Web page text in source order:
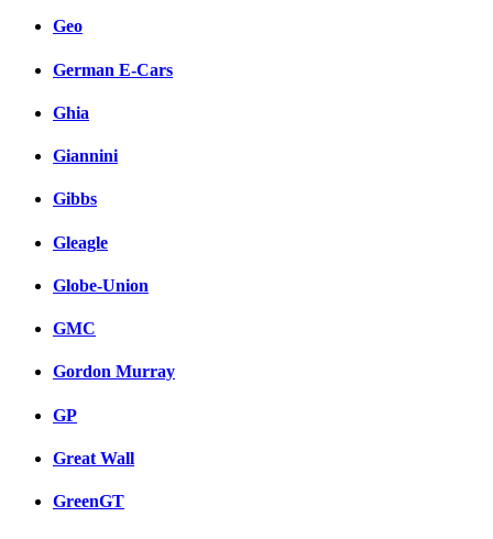
Geo
German E-Cars
Ghia
Giannini
Gibbs
Gleagle
Globe-Union
GMC
Gordon Murray
GP
Great Wall
GreenGT